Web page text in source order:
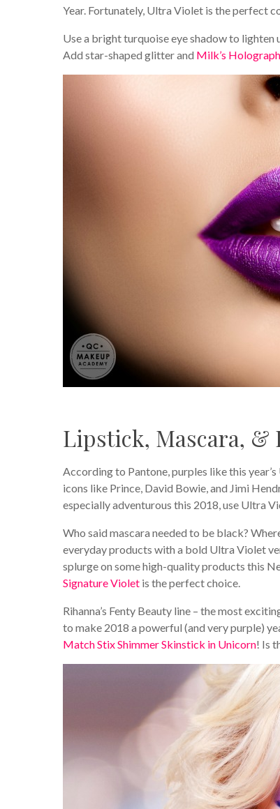
Year. Fortunately, Ultra Violet is the perfect
Use a bright turquoise eye shadow to lighten
Add star-shaped glitter and Milk’s
Lipstick, Mascara, &
According to Pantone, purples like this
icons like Prince, David Bowie, and Jimi
especially adventurous this 2018, use Ultra
Who said mascara needed to be black?
everyday products with a bold Ultra Violet
splurge on some high-quality products this
Signature Violet is the perfect choice.
Rihanna’s Fenty Beauty line – the most
to make 2018 a powerful (and very purple)
Match Stix Shimmer Skinstick in Unicorn! Is